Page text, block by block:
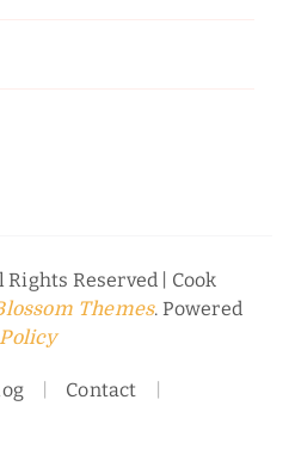
Reserved | Cook
Themes. Powered
Contact